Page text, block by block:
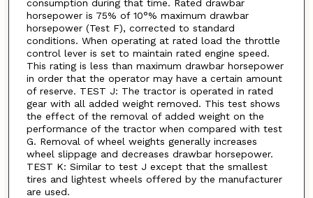
consumption during that time. Rated drawbar
horsepower is 75% of 10°% maximum drawbar
horsepower (Test F), corrected to standard
conditions. When operating at rated load the throttle
control lever is set to maintain rated engine speed.
This rating is less than maximum drawbar horsepower
in order that the operator may have a certain amount
of reserve. TEST J: The tractor is operated in rated
gear with all added weight removed. This test shows
the effect of the removal of added weight on the
performance of the tractor when compared with test
G. Removal of wheel weights generally increases
wheel slippage and decreases drawbar horsepower.
TEST K: Similar to test J except that the smallest
tires and lightest wheels offered by the manufacturer
are used.